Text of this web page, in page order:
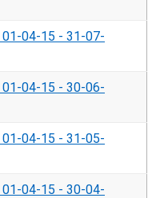
04-15 - 31-07-
04-15 - 30-06-
04-15 - 31-05-
04-15 - 30-04-